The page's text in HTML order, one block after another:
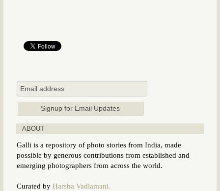
ABOUT
Galli is a repository of photo stories from India, made
possible by generous contributions from established and
emerging photographers from across the world.
Curated by Harsha Vadlamani.